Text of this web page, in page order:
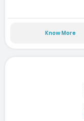
Know More